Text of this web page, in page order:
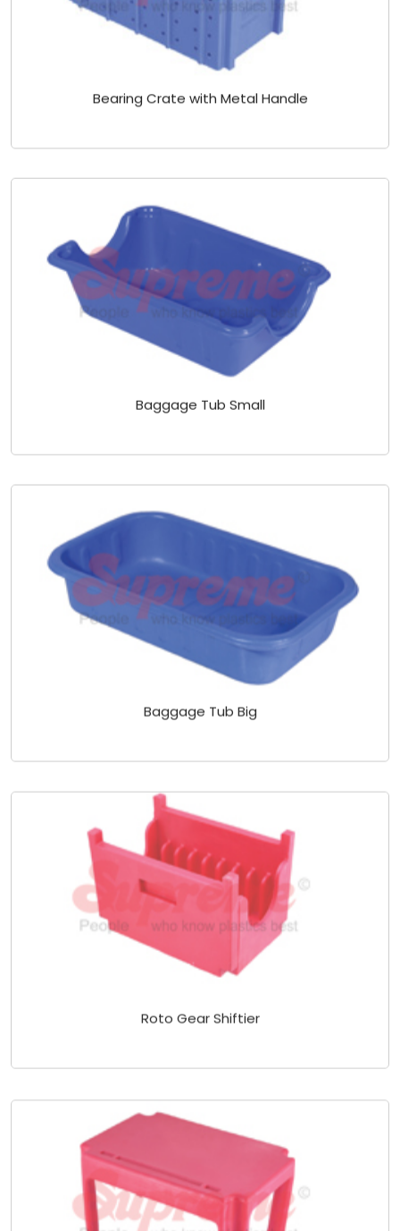
Bearing Crate with Metal Handle
Baggage Tub Small
Baggage Tub Big
Roto Gear Shiftier